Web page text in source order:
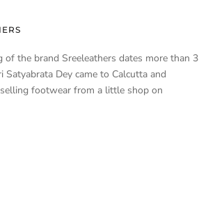
of the brand Sreeleathers dates more than 3
Satyabrata Dey came to Calcutta and
footwear from a little shop on